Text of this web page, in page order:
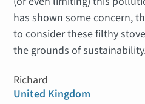
has shown some concern,
to consider these filthy
the grounds of
Richard
United Kingdom